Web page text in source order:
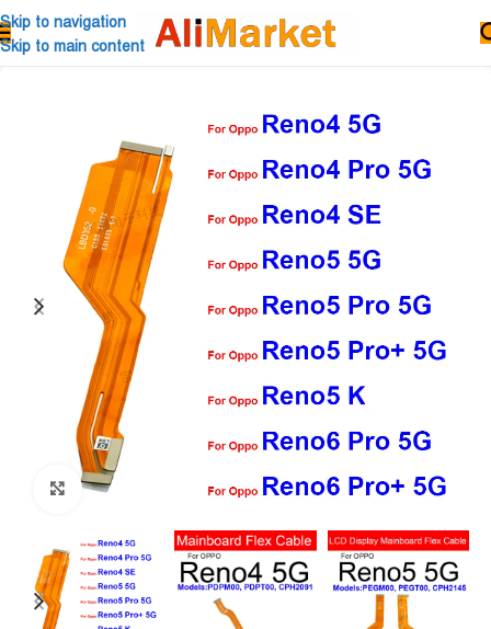
Skip to navigation
Skip to main content
Click to enlarge